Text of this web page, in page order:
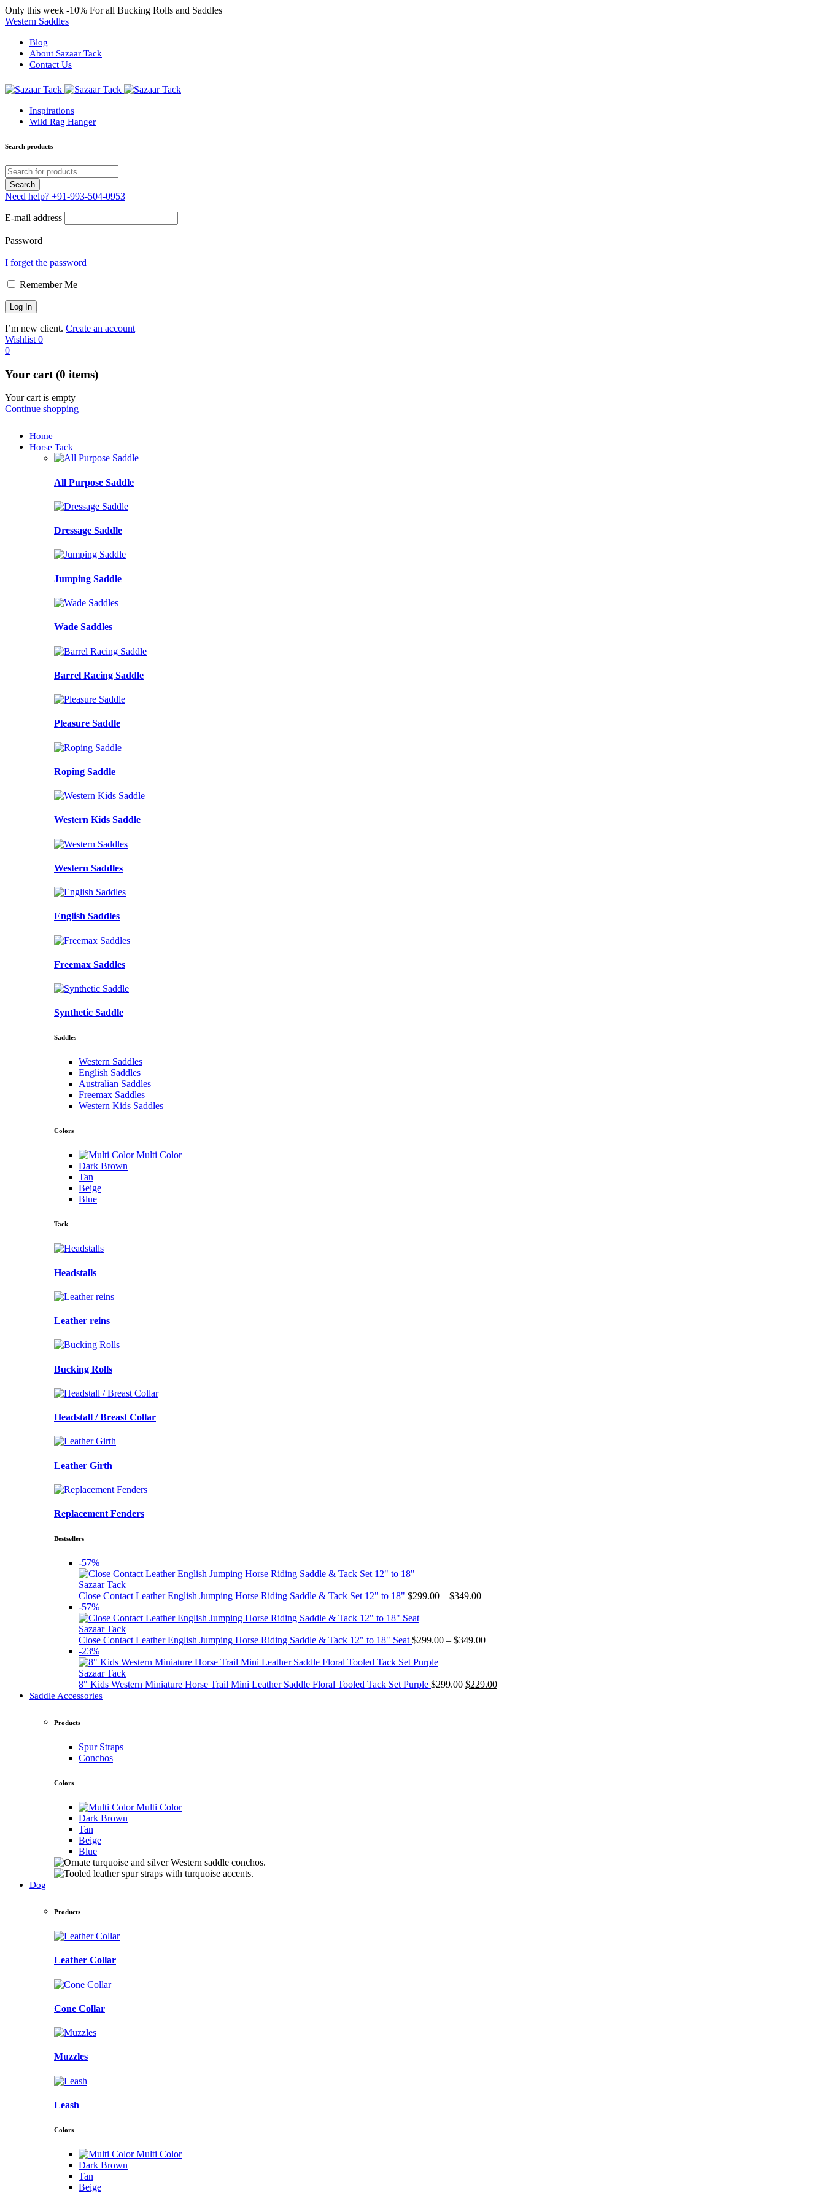
Only this week -10% For all Bucking Rolls and Saddles
Western Saddles
Blog
About Sazaar Tack
Contact Us
Inspirations
Wild Rag Hanger
Search products
Need help? +91-993-504-0953
E-mail address
Password
I forget the password
Remember Me
I’m new client. Create an account
Wishlist 0
0
Your cart (0 items)
Your cart is empty
Continue shopping
Home
Horse Tack
All Purpose Saddle
Dressage Saddle
Jumping Saddle
Wade Saddles
Barrel Racing Saddle
Pleasure Saddle
Roping Saddle
Western Kids Saddle
Western Saddles
English Saddles
Freemax Saddles
Synthetic Saddle
Saddles
Western Saddles
English Saddles
Australian Saddles
Freemax Saddles
Western Kids Saddles
Colors
Multi Color
Dark Brown
Tan
Beige
Blue
Tack
Headstalls
Leather reins
Bucking Rolls
Headstall / Breast Collar
Leather Girth
Replacement Fenders
Bestsellers
-57%
Sazaar Tack
Close Contact Leather English Jumping Horse Riding Saddle & Tack Set 12" to 18" $299.00 – $349.00Price
$349.00
-57%
Sazaar Tack
Close Contact Leather English Jumping Horse Riding Saddle & Tack 12" to 18" Seat $299.00 – $349.00Price
$349.00
-23%
Sazaar Tack
8" Kids Western Miniature Horse Trail Mini Leather Saddle Floral Tooled Tack Set Purple $299.00 Original
$229.00Current
Saddle Accessories
Products
Spur Straps
Conchos
Colors
Multi Color
Dark Brown
Tan
Beige
Blue
Dog
Products
Leather Collar
Cone Collar
Muzzles
Leash
Colors
Multi Color
Dark Brown
Tan
Beige